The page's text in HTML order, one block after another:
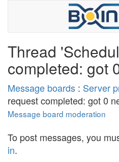
Thread
completed: got
Message boards : Server
request completed: got 0
Message board moderation
To post messages, you
in.